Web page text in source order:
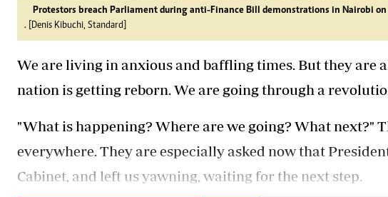
Protestors breach Parliament during anti-Finance Bill demonstrations in Nairobi on
. [Denis Kibuchi, Standard]
We are living in anxious and baffling times. But they are
nation is getting reborn. We are going through a
"What is happening? Where are we going? What next?"
everywhere. They are especially asked now that
Cabinet, and left us yawning, waiting for the next step.